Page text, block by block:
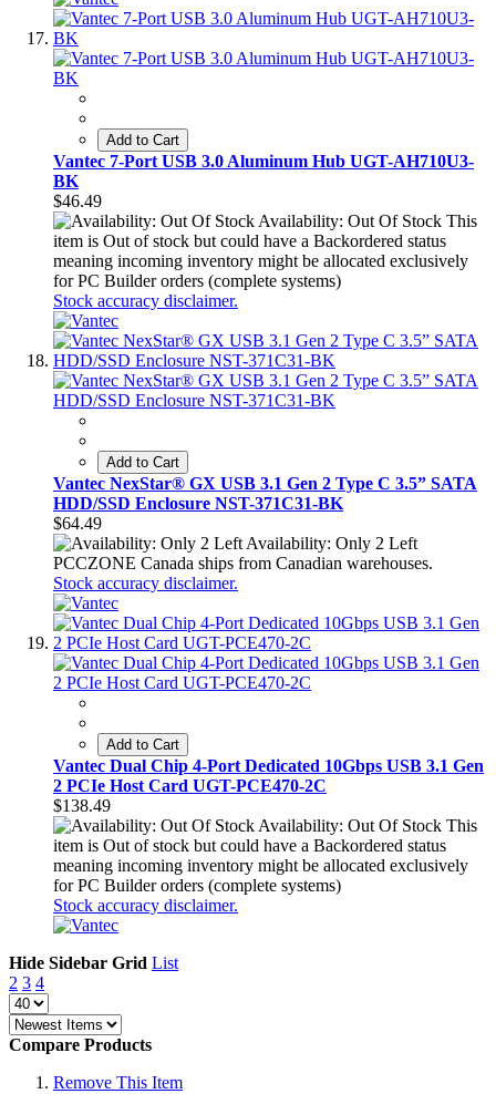
Add to Cart
Vantec 7-Port USB 3.0 Aluminum Hub UGT-AH710U3-
BK
$46.49
Availability: Out Of Stock This
item is Out of stock but could have a Backordered status
meaning incoming inventory might be allocated exclusively
for PC Builder orders (complete systems)
Stock accuracy disclaimer.
Add to Cart
Vantec NexStar® GX USB 3.1 Gen 2 Type C 3.5” SATA
HDD/SSD Enclosure NST-371C31-BK
$64.49
Availability: Only 2 Left
PCCZONE Canada ships from Canadian warehouses.
Stock accuracy disclaimer.
Add to Cart
Vantec Dual Chip 4-Port Dedicated 10Gbps USB 3.1 Gen
2 PCIe Host Card UGT-PCE470-2C
$138.49
Availability: Out Of Stock This
item is Out of stock but could have a Backordered status
meaning incoming inventory might be allocated exclusively
for PC Builder orders (complete systems)
Stock accuracy disclaimer.
Hide Sidebar Grid List
2 3 4
Compare Products
Remove This Item